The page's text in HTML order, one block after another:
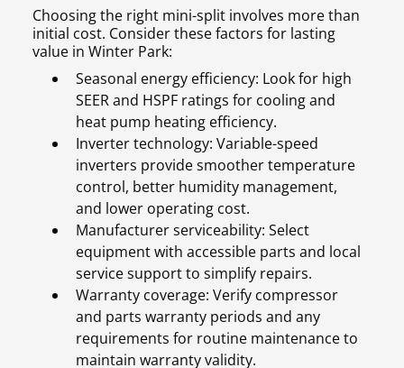
Choosing the right mini-split involves more than
initial cost. Consider these factors for lasting
value in Winter Park:
Seasonal energy efficiency: Look for high
SEER and HSPF ratings for cooling and
heat pump heating efficiency.
Inverter technology: Variable-speed
inverters provide smoother temperature
control, better humidity management,
and lower operating cost.
Manufacturer serviceability: Select
equipment with accessible parts and local
service support to simplify repairs.
Warranty coverage: Verify compressor
and parts warranty periods and any
requirements for routine maintenance to
maintain warranty validity.